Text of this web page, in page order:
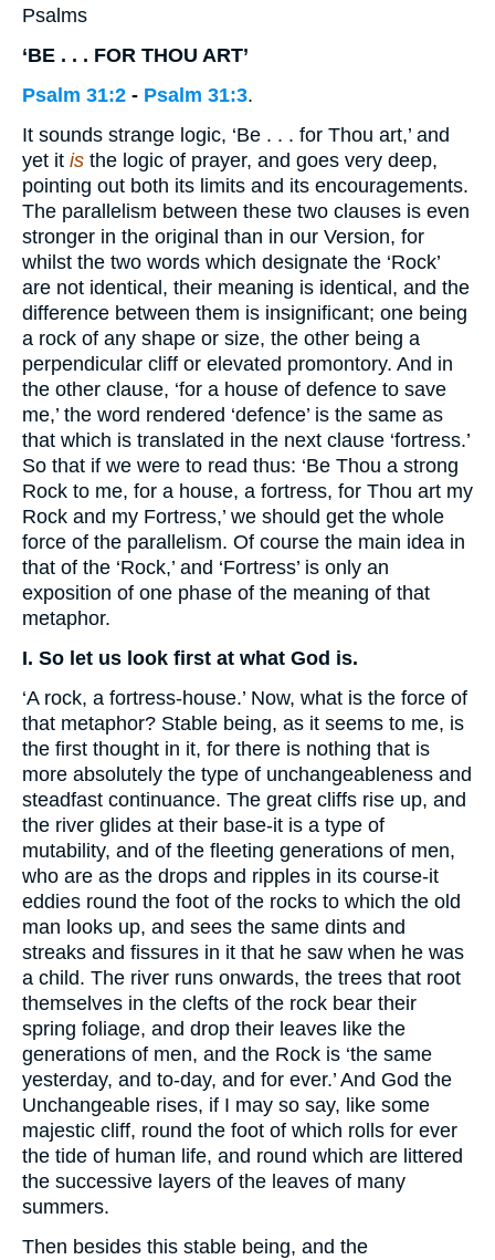
Psalms
‘BE . . . FOR THOU ART’
Psalm 31:2 - Psalm 31:3.
It sounds strange logic, ‘Be . . . for Thou art,’ and
yet it is the logic of prayer, and goes very deep,
pointing out both its limits and its encouragements.
The parallelism between these two clauses is even
stronger in the original than in our Version, for
whilst the two words which designate the ‘Rock’
are not identical, their meaning is identical, and the
difference between them is insignificant; one being
a rock of any shape or size, the other being a
perpendicular cliff or elevated promontory. And in
the other clause, ‘for a house of defence to save
me,’ the word rendered ‘defence’ is the same as
that which is translated in the next clause ‘fortress.’
So that if we were to read thus: ‘Be Thou a strong
Rock to me, for a house, a fortress, for Thou art my
Rock and my Fortress,’ we should get the whole
force of the parallelism. Of course the main idea in
that of the ‘Rock,’ and ‘Fortress’ is only an
exposition of one phase of the meaning of that
metaphor.
I. So let us look first at what God is.
‘A rock, a fortress-house.’ Now, what is the force of
that metaphor? Stable being, as it seems to me, is
the first thought in it, for there is nothing that is
more absolutely the type of unchangeableness and
steadfast continuance. The great cliffs rise up, and
the river glides at their base-it is a type of
mutability, and of the fleeting generations of men,
who are as the drops and ripples in its course-it
eddies round the foot of the rocks to which the old
man looks up, and sees the same dints and
streaks and fissures in it that he saw when he was
a child. The river runs onwards, the trees that root
themselves in the clefts of the rock bear their
spring foliage, and drop their leaves like the
generations of men, and the Rock is ‘the same
yesterday, and to-day, and for ever.’ And God the
Unchangeable rises, if I may so say, like some
majestic cliff, round the foot of which rolls for ever
the tide of human life, and round which are littered
the successive layers of the leaves of many
summers.
Then besides this stable being, and the